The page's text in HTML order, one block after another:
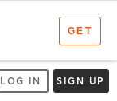
LOG IN SIGN UP